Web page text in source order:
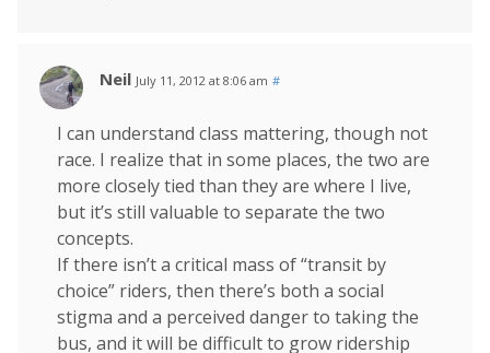
Neil July 11, 2012 at 8:06 am #
I can understand class mattering, though not
race. I realize that in some places, the two are
more closely tied than they are where I live,
but it’s still valuable to separate the two
concepts.
If there isn’t a critical mass of “transit by
choice” riders, then there’s both a social
stigma and a perceived danger to taking the
bus, and it will be difficult to grow ridership